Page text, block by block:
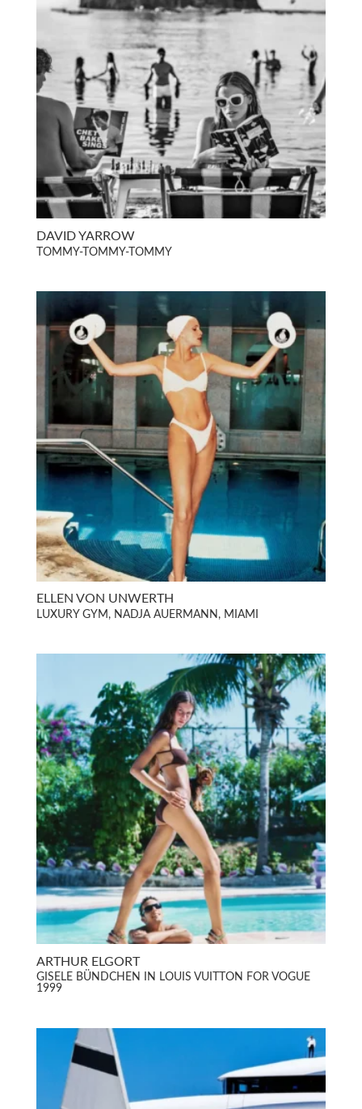
DAVID YARROW
TOMMY-TOMMY-TOMMY
ELLEN VON UNWERTH
LUXURY GYM, NADJA AUERMANN, MIAMI
ARTHUR ELGORT
GISELE BÜNDCHEN IN LOUIS VUITTON FOR VOGUE
1999